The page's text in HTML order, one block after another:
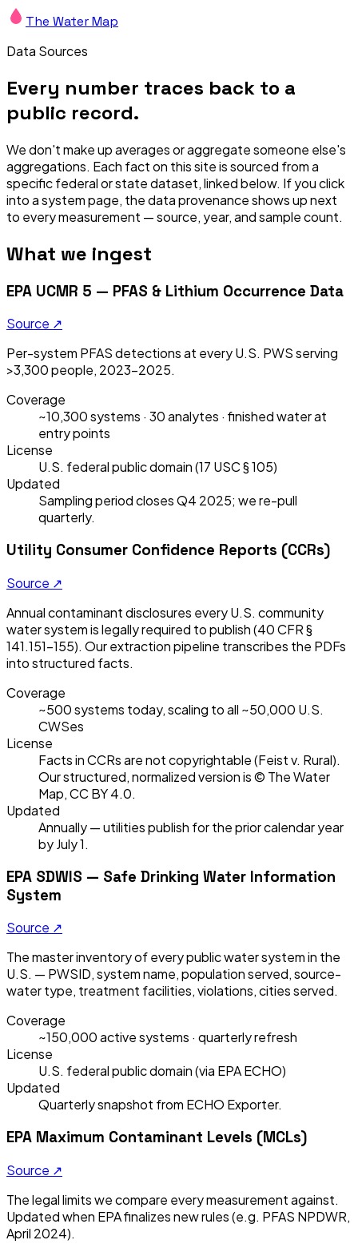
The Water Map
Data Sources
Every number traces back to a
public record.
We don't make up averages or aggregate someone else's
aggregations. Each fact on this site is sourced from a
specific federal or state dataset, linked below. If you click
into a system page, the data provenance shows up next
to every measurement — source, year, and sample count.
What we ingest
EPA UCMR 5 — PFAS & Lithium Occurrence Data
Source ↗
Per-system PFAS detections at every U.S. PWS serving
>3,300 people, 2023–2025.
Coverage
~10,300 systems · 30 analytes · finished water at
entry points
License
U.S. federal public domain (17 USC § 105)
Updated
Sampling period closes Q4 2025; we re-pull
quarterly.
Utility Consumer Confidence Reports (CCRs)
Source ↗
Annual contaminant disclosures every U.S. community
water system is legally required to publish (40 CFR §
141.151–155). Our extraction pipeline transcribes the PDFs
into structured facts.
Coverage
~500 systems today, scaling to all ~50,000 U.S.
CWSes
License
Facts in CCRs are not copyrightable (Feist v. Rural).
Our structured, normalized version is © The Water
Map, CC BY 4.0.
Updated
Annually — utilities publish for the prior calendar year
by July 1.
EPA SDWIS — Safe Drinking Water Information
System
Source ↗
The master inventory of every public water system in the
U.S. — PWSID, system name, population served, source-
water type, treatment facilities, violations, cities served.
Coverage
~150,000 active systems · quarterly refresh
License
U.S. federal public domain (via EPA ECHO)
Updated
Quarterly snapshot from ECHO Exporter.
EPA Maximum Contaminant Levels (MCLs)
Source ↗
The legal limits we compare every measurement against.
Updated when EPA finalizes new rules (e.g. PFAS NPDWR,
April 2024).